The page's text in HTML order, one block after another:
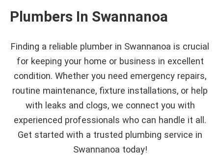
Plumbers In Swannanoa
Finding a reliable plumber in Swannanoa is crucial
for keeping your home or business in excellent
condition. Whether you need emergency repairs,
routine maintenance, fixture installations, or help
with leaks and clogs, we connect you with
experienced professionals who can handle it all.
Get started with a trusted plumbing service in
Swannanoa today!